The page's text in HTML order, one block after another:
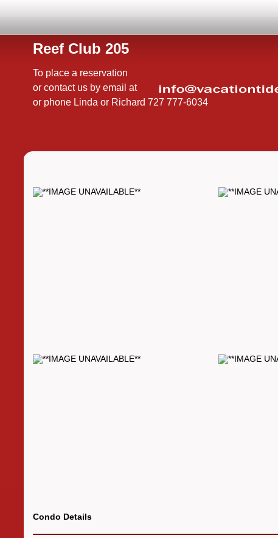
Reef Club 205
To place a reservation
or contact us by email at
or phone Linda or Richard 727 777-6034
Condo Details